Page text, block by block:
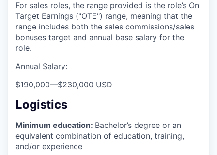
For sales roles, the range provided is the role’s On
Target Earnings ("OTE") range, meaning that the
range includes both the sales commissions/sales
bonuses target and annual base salary for the
role.
Annual Salary:
$190,000—$230,000 USD
Logistics
Minimum education: Bachelor’s degree or an
equivalent combination of education, training,
and/or experience